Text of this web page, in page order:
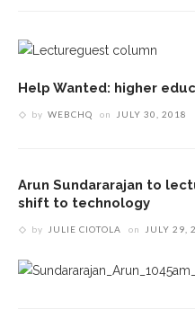
Help Wanted: higher
by WEBCHQ on JULY 30, 2018
Arun Sundararajan to
shift to technology
by JULIE CIOTOLA on JULY 29,